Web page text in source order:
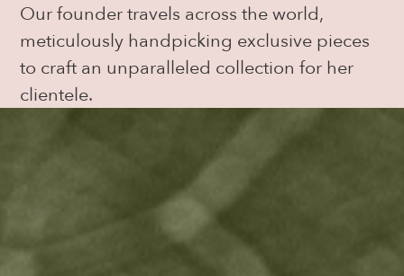
Our founder travels across the world,
meticulously handpicking exclusive pieces
to craft an unparalleled collection for her
clientele.